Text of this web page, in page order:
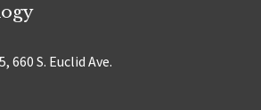
660 S. Euclid Ave.